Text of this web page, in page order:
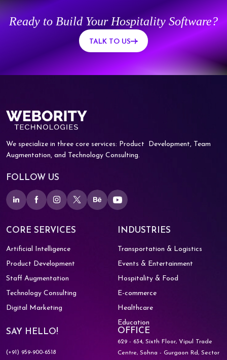
Ready to Build Your Hospitality Software?
TALK TO US
We specialize in three core services: Product
Development, Team
Augmentation, and
Technology Consulting.
FOLLOW US
CORE SERVICES
Artificial Intelligence
Product Development
Staff Augmentation
Technology Consulting
Digital Marketing
INDUSTRIES
Transportation & Logistics
Events & Entertainment
Hospitality & Food
E-commerce
Healthcare
Education
SAY HELLO!
(+91) 959-900-6518
OFFICE
629 - 634, Sixth Floor, Vipul Trade
Centre,Sohna - Gurgaon Rd, Sector